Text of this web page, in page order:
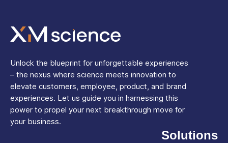
Unlock the blueprint for unforgettable experiences
– the nexus where science meets innovation to
elevate customers, employee, product, and brand
experiences. Let us guide you in harnessing this
power to propel your next breakthrough move for
your business.
Solutions